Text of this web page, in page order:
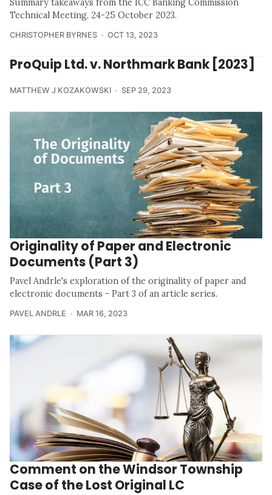
Summary takeaways from the ICC Banking Commission
Technical Meeting, 24-25 October 2023.
CHRISTOPHER BYRNES OCT 13, 2023
ProQuip Ltd. v. Northmark Bank [2023]
MATTHEW J KOZAKOWSKI SEP 29, 2023
Originality of Paper and Electronic
Documents (Part 3)
Pavel Andrle's exploration of the originality of paper and
electronic documents - Part 3 of an article series.
PAVEL ANDRLE MAR 16, 2023
Comment on the Windsor Township
Case of the Lost Original LC